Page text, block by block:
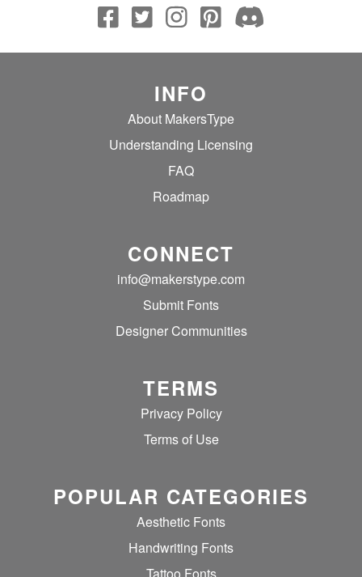
INFO
About MakersType
Understanding Licensing
FAQ
Roadmap
CONNECT
info@makerstype.com
Submit Fonts
Designer Communities
TERMS
Privacy Policy
Terms of Use
POPULAR CATEGORIES
Aesthetic Fonts
Handwriting Fonts